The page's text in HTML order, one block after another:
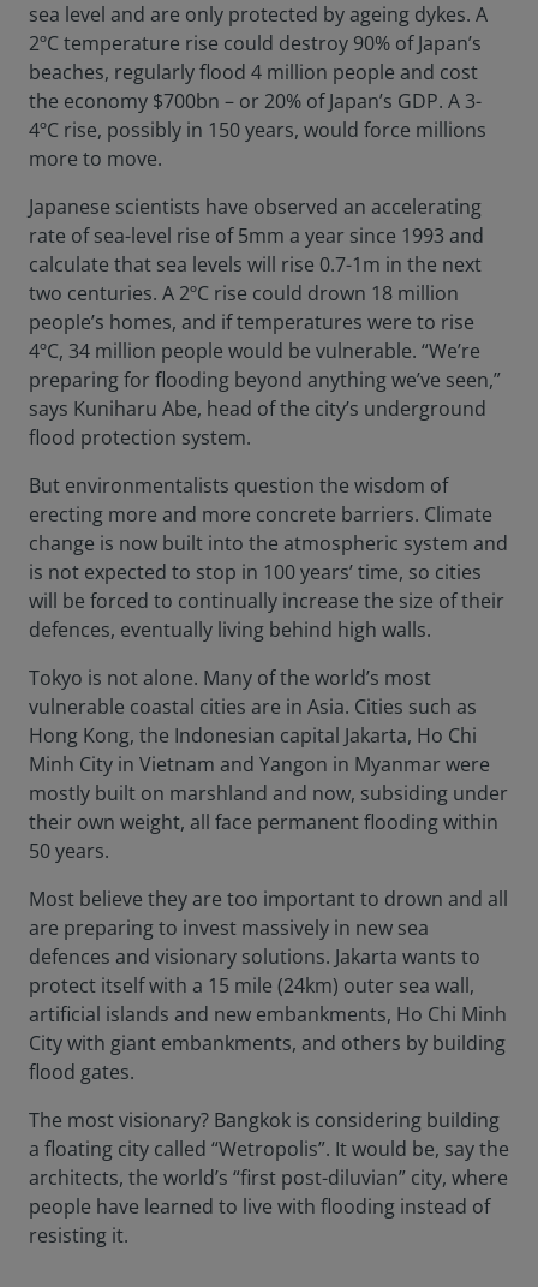
sea level and are only protected by ageing dykes. A
2ºC temperature rise could destroy 90% of Japan’s
beaches, regularly flood 4 million people and cost
the economy $700bn – or 20% of Japan’s GDP. A 3-
4ºC rise, possibly in 150 years, would force millions
more to move.
Japanese scientists have observed an accelerating
rate of sea-level rise of 5mm a year since 1993 and
calculate that sea levels will rise 0.7-1m in the next
two centuries. A 2ºC rise could drown 18 million
people’s homes, and if temperatures were to rise
4ºC, 34 million people would be vulnerable. “We’re
preparing for flooding beyond anything we’ve seen,”
says Kuniharu Abe, head of the city’s underground
flood protection system.
But environmentalists question the wisdom of
erecting more and more concrete barriers. Climate
change is now built into the atmospheric system and
is not expected to stop in 100 years’ time, so cities
will be forced to continually increase the size of their
defences, eventually living behind high walls.
Tokyo is not alone. Many of the world’s most
vulnerable coastal cities are in Asia. Cities such as
Hong Kong, the Indonesian capital Jakarta, Ho Chi
Minh City in Vietnam and Yangon in Myanmar were
mostly built on marshland and now, subsiding under
their own weight, all face permanent flooding within
50 years.
Most believe they are too important to drown and all
are preparing to invest massively in new sea
defences and visionary solutions. Jakarta wants to
protect itself with a 15 mile (24km) outer sea wall,
artificial islands and new embankments, Ho Chi Minh
City with giant embankments, and others by building
flood gates.
The most visionary? Bangkok is considering building
a floating city called “Wetropolis”. It would be, say the
architects, the world’s “first post-diluvian” city, where
people have learned to live with flooding instead of
resisting it.